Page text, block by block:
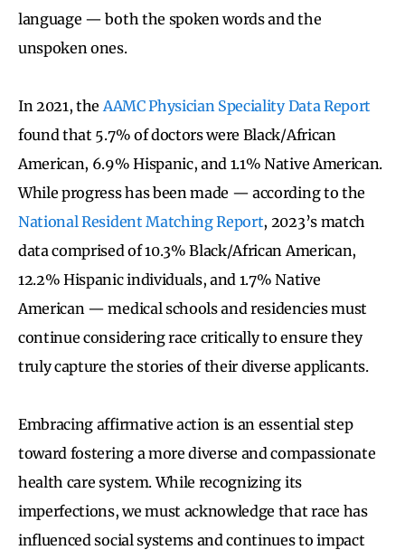
language — both the spoken words and the
unspoken ones.
In 2021, the AAMC Physician Speciality Data Report
found that 5.7% of doctors were Black/African
American, 6.9% Hispanic, and 1.1% Native American.
While progress has been made — according to the
National Resident Matching Report, 2023’s match
data comprised of 10.3% Black/African American,
12.2% Hispanic individuals, and 1.7% Native
American — medical schools and residencies must
continue considering race critically to ensure they
truly capture the stories of their diverse applicants.
Embracing affirmative action is an essential step
toward fostering a more diverse and compassionate
health care system. While recognizing its
imperfections, we must acknowledge that race has
influenced social systems and continues to impact